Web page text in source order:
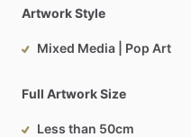
Artwork Style
Mixed Media | Pop Art
Full Artwork Size
Less than 50cm